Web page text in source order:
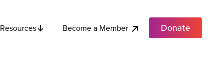
Resources Become a Member Donate